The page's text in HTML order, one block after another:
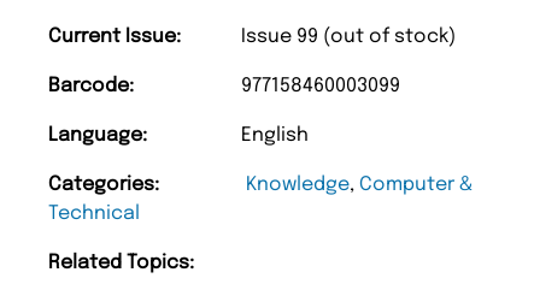
Current Issue: Issue 99 (out of stock)
Barcode: 977158460003099
Language: English
Categories: Knowledge, Computer &
Technical
Related Topics: